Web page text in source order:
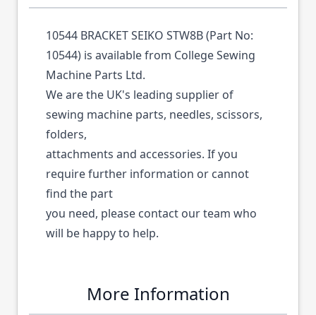
10544 BRACKET SEIKO STW8B (Part No:
10544) is available from College Sewing
Machine Parts Ltd.
We are the UK's leading supplier of
sewing machine parts, needles, scissors,
folders,
attachments and accessories. If you
require further information or cannot
find the part
you need, please contact our team who
will be happy to help.
More Information